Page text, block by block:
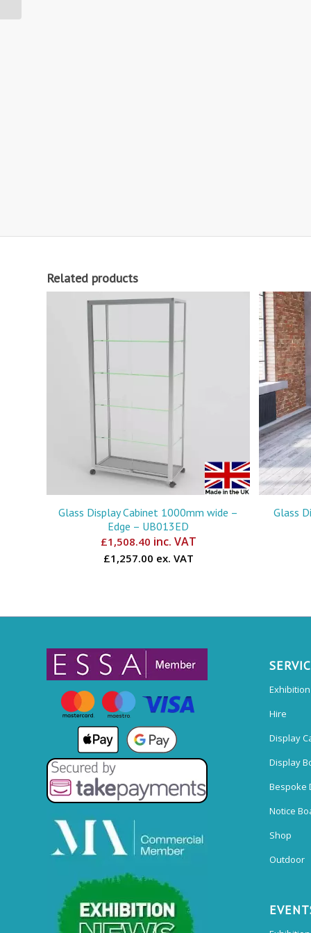
Related products
Glass Display Cabinet 1000mm wide –
Edge – UB013ED
£1,508.40 inc. VAT
£1,257.00 ex. VAT
Glass
Hire
Display
Display
Bespoke
Notice
Shop
Outdoor